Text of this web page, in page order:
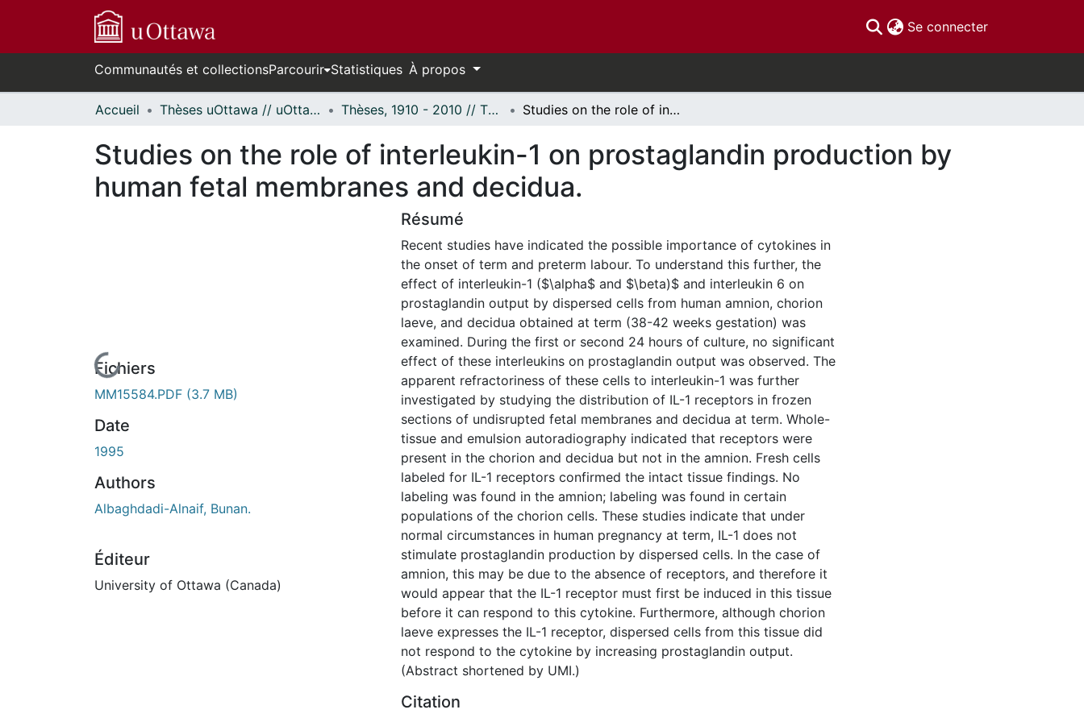
Se connecter(current)
Communautés et collectionsParcourir Statistiques À propos
Accueil Thèses uOttawa // uOttawa Theses Thèses, 1910 - 2010 // Theses, 1910 - 2010 Studies on the role of interleukin-1 on prostaglandin production by human fetal membranes and decidua.
Studies on the role of interleukin-1 on prostaglandin production by
human fetal membranes and decidua.
En cours de chargement...
Fichiers
MM15584.PDF (3.7 MB)
Date
1995
Authors
Albaghdadi-Alnaif, Bunan.
Éditeur
University of Ottawa (Canada)
Résumé
Recent studies have indicated the possible importance of cytokines in
the onset of term and preterm labour. To understand this further, the
effect of interleukin-1 ($\alpha$ and $\beta)$ and interleukin 6 on
prostaglandin output by dispersed cells from human amnion, chorion
laeve, and decidua obtained at term (38-42 weeks gestation) was
examined. During the first or second 24 hours of culture, no significant
effect of these interleukins on prostaglandin output was observed. The
apparent refractoriness of these cells to interleukin-1 was further
investigated by studying the distribution of IL-1 receptors in frozen
sections of undisrupted fetal membranes and decidua at term. Whole-
tissue and emulsion autoradiography indicated that receptors were
present in the chorion and decidua but not in the amnion. Fresh cells
labeled for IL-1 receptors confirmed the intact tissue findings. No
labeling was found in the amnion; labeling was found in certain
populations of the chorion cells. These studies indicate that under
normal circumstances in human pregnancy at term, IL-1 does not
stimulate prostaglandin production by dispersed cells. In the case of
amnion, this may be due to the absence of receptors, and therefore it
would appear that the IL-1 receptor must first be induced in this tissue
before it can respond to this cytokine. Furthermore, although chorion
laeve expresses the IL-1 receptor, dispersed cells from this tissue did
not respond to the cytokine by increasing prostaglandin output.
(Abstract shortened by UMI.)
Citation